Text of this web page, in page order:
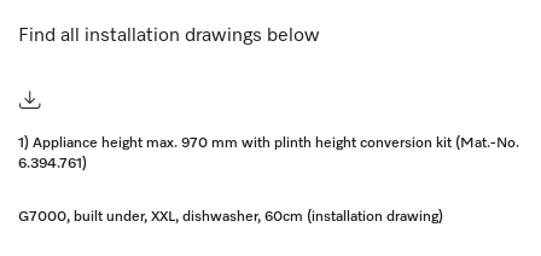
Find all installation drawings below
1) Appliance height max. 970 mm with plinth height conversion kit (Mat.-No.
6.394.761)
G7000, built under, XXL, dishwasher, 60cm (installation drawing)